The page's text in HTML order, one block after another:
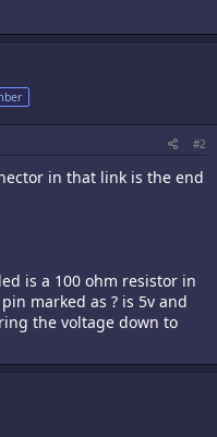
#2
in that link is the end
is a 100 ohm resistor in
marked as ? is 5v and
the voltage down to